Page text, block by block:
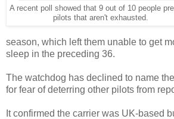
A recent poll showed that 9 out of 10 people
pilots that aren't exhausted.
season, which left them unable to get
sleep in the preceding 36.
The watchdog has declined to name
for fear of deterring other pilots from
It confirmed the carrier was UK-based